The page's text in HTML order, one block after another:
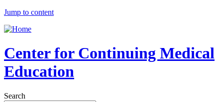
Jump to content
Center for Continuing Medical
Education
Search